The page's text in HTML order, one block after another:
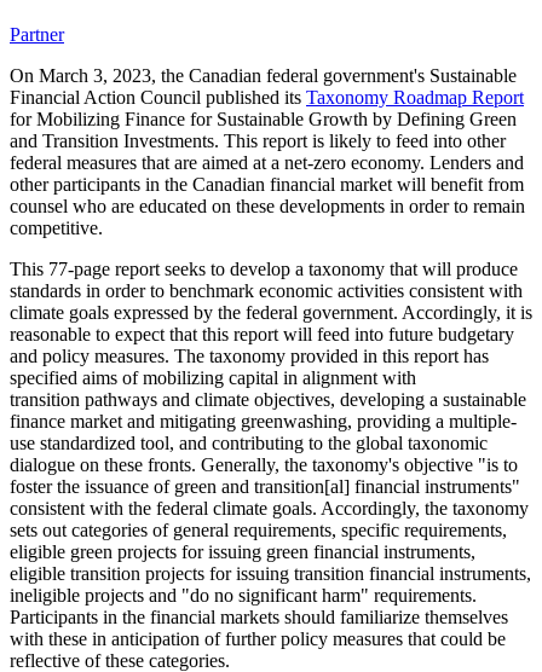
Partner
On March 3, 2023, the Canadian federal government's Sustainable
Financial Action Council published its Taxonomy Roadmap Report
for Mobilizing Finance for Sustainable Growth by Defining Green
and Transition Investments. This report is likely to feed into other
federal measures that are aimed at a net-zero economy. Lenders and
other participants in the Canadian financial market will benefit from
counsel who are educated on these developments in order to remain
competitive.
This 77-page report seeks to develop a taxonomy that will produce
standards in order to benchmark economic activities consistent with
climate goals expressed by the federal government. Accordingly, it is
reasonable to expect that this report will feed into future budgetary
and policy measures. The taxonomy provided in this report has
specified aims of mobilizing capital in alignment with
transition pathways and climate objectives, developing a sustainable
finance market and mitigating greenwashing, providing a multiple-
use standardized tool, and contributing to the global taxonomic
dialogue on these fronts. Generally, the taxonomy's objective "is to
foster the issuance of green and transition[al] financial instruments"
consistent with the federal climate goals. Accordingly, the taxonomy
sets out categories of general requirements, specific requirements,
eligible green projects for issuing green financial instruments,
eligible transition projects for issuing transition financial instruments,
ineligible projects and "do no significant harm" requirements.
Participants in the financial markets should familiarize themselves
with these in anticipation of further policy measures that could be
reflective of these categories.